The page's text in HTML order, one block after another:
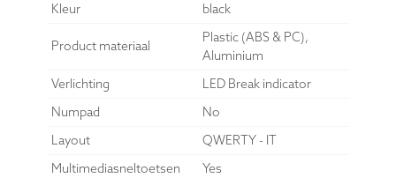
Kleur
black
Product materiaal
Plastic (ABS & PC),
Aluminium
Verlichting
LED Break indicator
Numpad
No
Layout
QWERTY - IT
Multimediasneltoetsen
Yes